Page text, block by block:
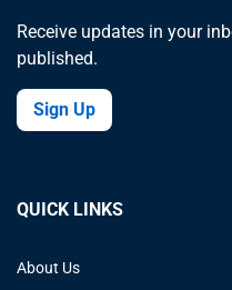
Receive updates in your
published.
Sign Up
QUICK LINKS
About Us